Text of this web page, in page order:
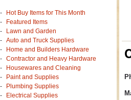
Hot Buy Items for This Month
Featured Items
Lawn and Garden
Auto and Truck Supplies
Home and Builders Hardware
Contractor and Heavy Hardware
Housewares and Cleaning
Paint and Supplies
Plumbing Supplies
Electrical Supplies